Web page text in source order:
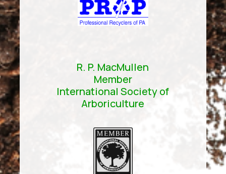
R. P. MacMullen
Member
International Society of
Arboriculture